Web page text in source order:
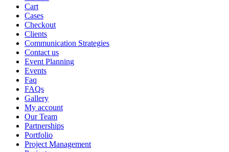
Cart
Cases
Checkout
Clients
Communication Strategies
Contact us
Event Planning
Events
Faq
FAQs
Gallery
My account
Our Team
Partnerships
Portfolio
Project Management